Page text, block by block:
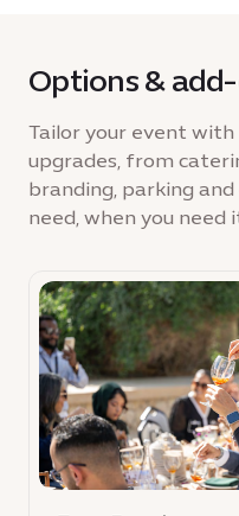
Options &
Tailor your event with
upgrades, from
branding, parking
need, when you need